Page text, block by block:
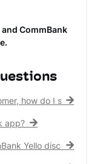
CommBank
how do I see my
app?
Yello discount to?